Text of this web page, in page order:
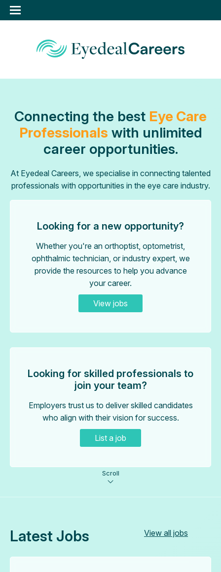
Connecting the best Eye Care
Professionals with unlimited
career opportunities.
At Eyedeal Careers, we specialise in connecting talented
professionals with opportunities in the eye care industry.
Looking for a new opportunity?
Whether you're an orthoptist, optometrist,
ophthalmic technician, or industry expert, we
provide the resources to help you advance
your career.
View jobs
Looking for skilled professionals to
join your team?
Employers trust us to deliver skilled candidates
who align with their vision for success.
List a job
Scroll
Latest Jobs View all jobs